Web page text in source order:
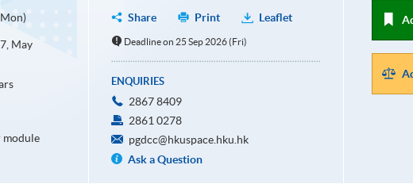
May
module
Share
Print Leaflet
Deadline on 25 Sep 2026 (Fri)
ENQUIRIES
2867 8409
2861 0278
pgdcc@hkuspace.hku.hk
Ask a Question